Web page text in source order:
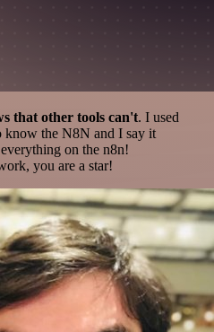
that other tools can't. I used
know the N8N and I say it
on the n8n!
you are a star!